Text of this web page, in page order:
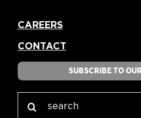
CAREERS
CONTACT
SUBSCRIBE TO
for: